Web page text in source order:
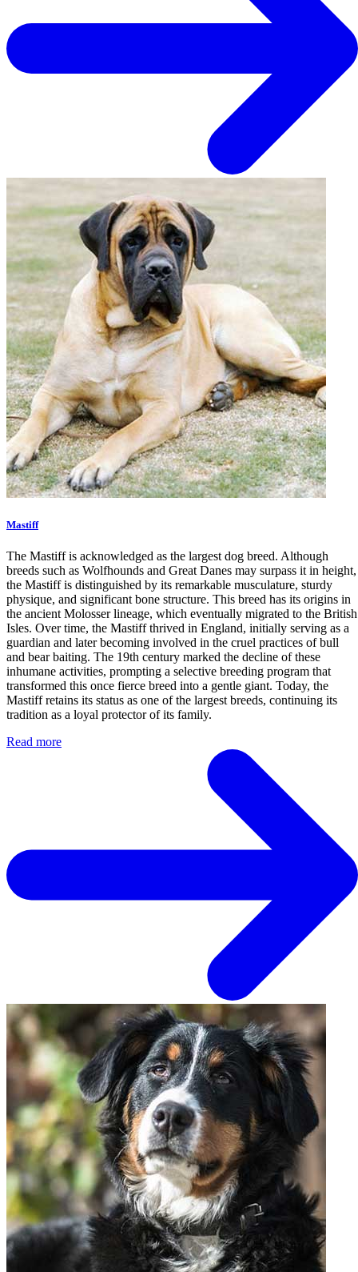
Mastiff
The Mastiff is acknowledged as the largest dog breed. Although
breeds such as Wolfhounds and Great Danes may surpass it in height,
the Mastiff is distinguished by its remarkable musculature, sturdy
physique, and significant bone structure. This breed has its origins in
the ancient Molosser lineage, which eventually migrated to the British
Isles. Over time, the Mastiff thrived in England, initially serving as a
guardian and later becoming involved in the cruel practices of bull
and bear baiting. The 19th century marked the decline of these
inhumane activities, prompting a selective breeding program that
transformed this once fierce breed into a gentle giant. Today, the
Mastiff retains its status as one of the largest breeds, continuing its
tradition as a loyal protector of its family.
Read more